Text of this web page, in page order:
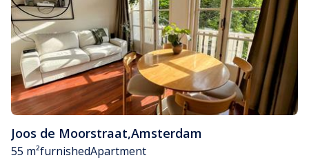
Joos de Moorstraat,Amsterdam
55 m²furnishedApartment